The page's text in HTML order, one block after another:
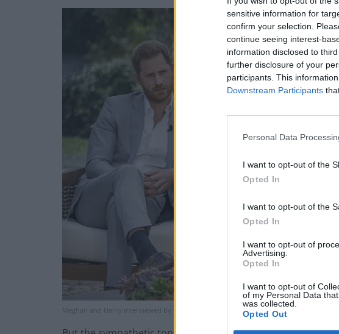
sensitive information for
confirm your selection.
continue seeing interest-
information disclosed to
further disclosure of your
participants. This
Downstream Participants
Personal Data
I want to opt-out of the
Opted In
I want to opt-out of the
Opted In
I want to opt-out of
Advertising.
Opted In
I want to opt-out of
of my Personal Data
was collected.
Opted Out
Meghan and Harry interviewed by Oprah Winfrey (Joe Pugliese/Harpo Productions)